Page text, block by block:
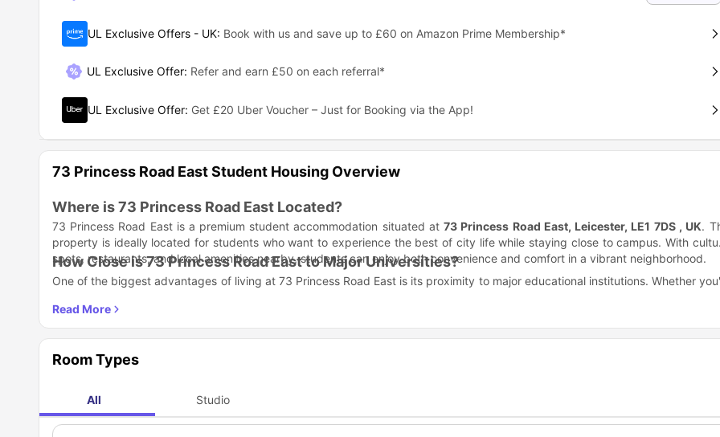
UL Exclusive Offers - UK: Book with us and save up to £60 on Amazon Prime Membership*
UL Exclusive Offer: Refer and earn £50 on each referral*
UL Exclusive Offer: Get £20 Uber Voucher – Just for Booking via the App!
73 Princess Road East Student Housing Overview
Where is 73 Princess Road East Located?
73 Princess Road East is a premium student accommodation situated at 73 Princess Road East, Leicester, LE1 7DS , UK.
property is ideally located for students who want to experience the best of city life while staying close to campus. With
spots, restaurants, and local amenities nearby, students can enjoy both convenience and comfort in a vibrant neighborhood.
How Close is 73 Princess Road East to Major Universities?
One of the biggest advantages of living at 73 Princess Road East is its proximity to major educational institutions. Whether
University of Leicester
De Montfort University– 0.7 miles (approx. 10 minutes on foot)
3–5 minutes away on foot, offering seamless travel across Leicester.
73 Princess Road East offers modern studio apartments that are designed with student needs in mind. Each studio provides
perfect balance of privacy, comfort, and functionality—ideal for both local and international students seeking an
lifestyle.
All studios come fully furnished with:
Room Types
All Studio